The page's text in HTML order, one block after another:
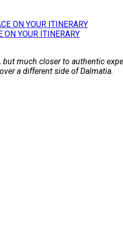
ON YOUR ITINERARY
much closer to authentic
a different side of Dalmatia.